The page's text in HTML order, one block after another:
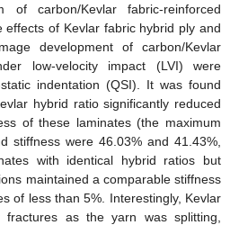
of carbon/Kevlar fabric-reinforced
effects of Kevlar fabric hybrid ply and
development of carbon/Kevlar
low-velocity impact (LVI) were
indentation (QSI). It was found
hybrid ratio significantly reduced
of these laminates (the maximum
stiffness were 46.03% and 41.43%,
with identical hybrid ratios but
maintained a comparable stiffness
of less than 5%. Interestingly, Kevlar
fractures as the yarn was splitting,